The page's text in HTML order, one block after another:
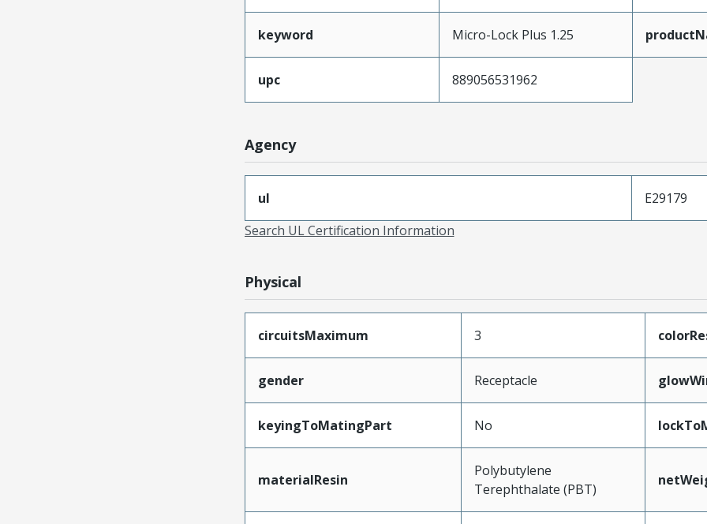
keyword Micro-Lock Plus 1.25
upc 889056531962
Agency
ul
E29179
Search UL Certification Information
Physical
circuitsMaximum 3
gender Receptacle
keyingToMatingPart No
materialResin
Polybutylene
Terephthalate (PBT)